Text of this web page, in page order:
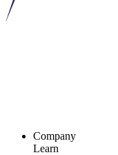
Company
Learn